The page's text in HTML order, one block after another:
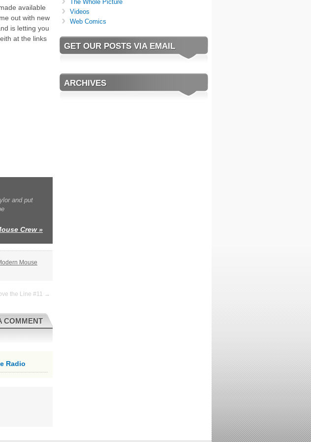
available
out with new
is letting you
at the links
and put
Crew»
Mouse
the Line #11 →
COMMENT
Radio
The Whole Picture
Videos
Web Comics
GET OUR POSTS VIA EMAIL
ARCHIVES